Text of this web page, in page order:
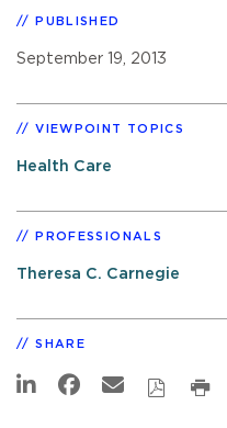
PUBLISHED
September 19, 2013
VIEWPOINT TOPICS
Health Care
PROFESSIONALS
Theresa C. Carnegie
SHARE